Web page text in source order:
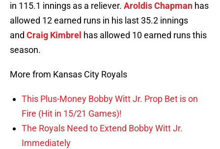
in 115.1 innings as a reliever. Aroldis Chapman has
allowed 12 earned runs in his last 35.2 innings
and Craig Kimbrel has allowed 10 earned runs this
season.
More from Kansas City Royals
This Plus-Money Bobby Witt Jr. Prop Bet is on
Fire (Hit in 15/21 Games)!
The Royals Need to Extend Bobby Witt Jr.
Immediately